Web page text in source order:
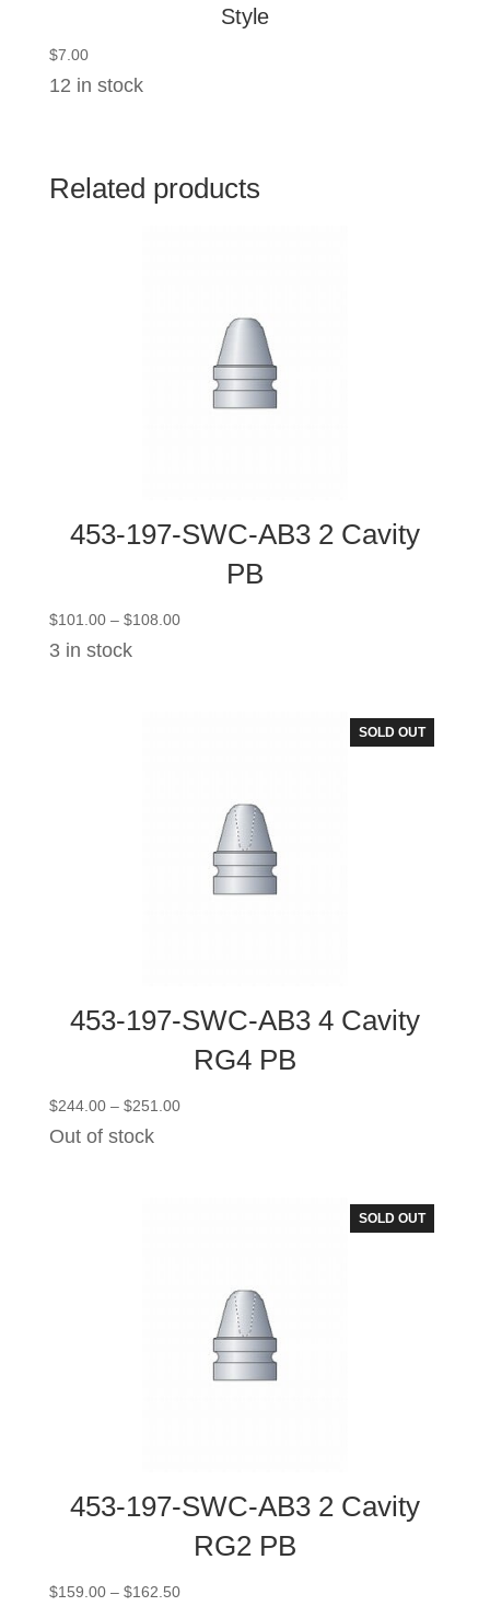
Style
$7.00
12 in stock
Related products
453-197-SWC-AB3 2 Cavity
PB
$101.00 – $108.00Price
3 in stock
SOLD OUT
453-197-SWC-AB3 4 Cavity
RG4 PB
$244.00 – $251.00Price
Out of stock
SOLD OUT
453-197-SWC-AB3 2 Cavity
RG2 PB
$159.00 – $162.50Price